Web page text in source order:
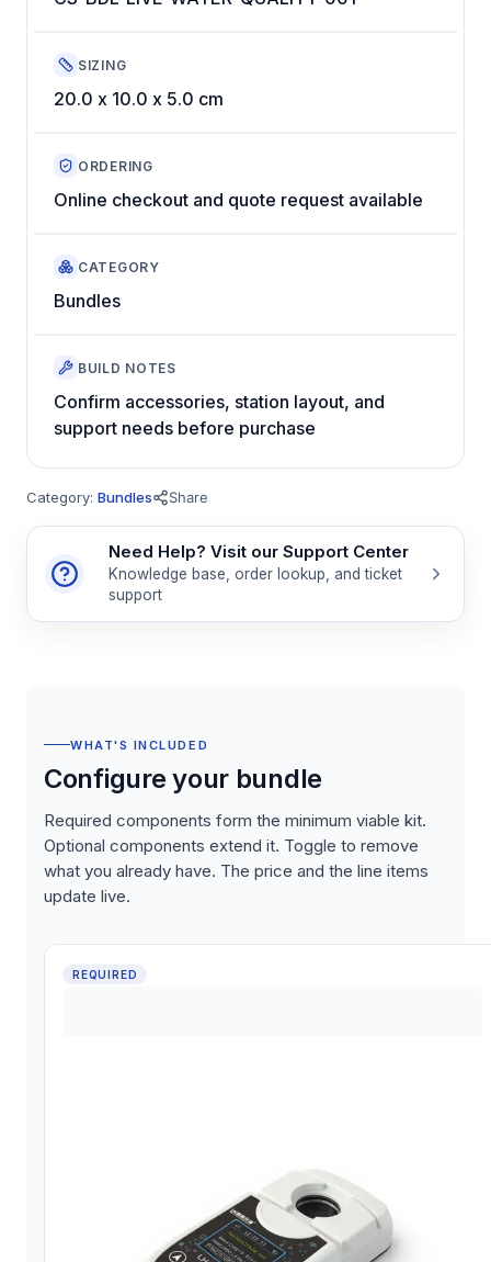
SIZING
20.0 x 10.0 x 5.0 cm
ORDERING
Online checkout and quote request available
CATEGORY
Bundles
BUILD NOTES
Confirm accessories, station layout, and
support needs before purchase
Category: Bundles Share
Need Help? Visit our Support Center
Knowledge base, order lookup, and ticket
support
WHAT'S INCLUDED
Configure your bundle
Required components form the minimum viable kit.
Optional components extend it. Toggle to remove
what you already have. The price and the line items
update live.
REQUIRED